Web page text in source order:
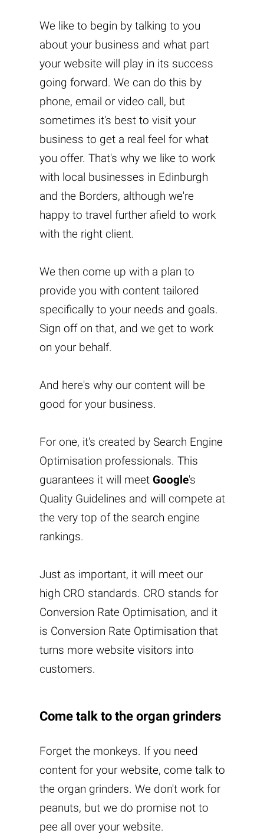
We like to begin by talking to you
about your business and what part
your website will play in its success
going forward. We can do this by
phone, email or video call, but
sometimes it's best to visit your
business to get a real feel for what
you offer. That's why we like to work
with local businesses in Edinburgh
and the Borders, although we're
happy to travel further afield to work
with the right client.
We then come up with a plan to
provide you with content tailored
specifically to your needs and goals.
Sign off on that, and we get to work
on your behalf.
And here's why our content will be
good for your business.
For one, it's created by Search Engine
Optimisation professionals. This
guarantees it will meet Google's
Quality Guidelines and will compete at
the very top of the search engine
rankings.
Just as important, it will meet our
high CRO standards. CRO stands for
Conversion Rate Optimisation, and it
is Conversion Rate Optimisation that
turns more website visitors into
customers.
Come talk to the organ grinders
Forget the monkeys. If you need
content for your website, come talk to
the organ grinders. We don't work for
peanuts, but we do promise not to
pee all over your website.